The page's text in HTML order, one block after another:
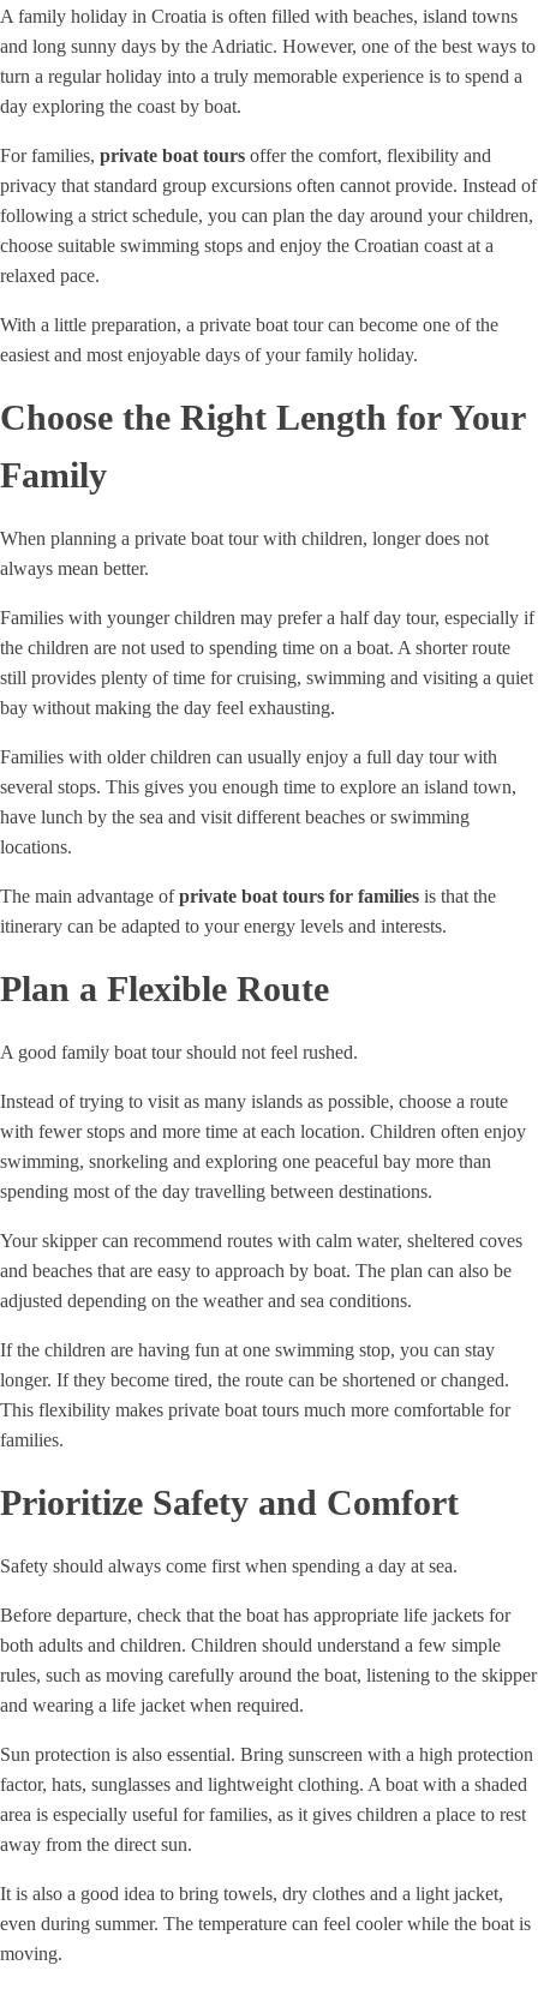
A family holiday in Croatia is often filled with beaches, island towns
and long sunny days by the Adriatic. However, one of the best ways to
turn a regular holiday into a truly memorable experience is to spend a
day exploring the coast by boat.
For families, private boat tours offer the comfort, flexibility and
privacy that standard group excursions often cannot provide. Instead of
following a strict schedule, you can plan the day around your children,
choose suitable swimming stops and enjoy the Croatian coast at a
relaxed pace.
With a little preparation, a private boat tour can become one of the
easiest and most enjoyable days of your family holiday.
Choose the Right Length for Your
Family
When planning a private boat tour with children, longer does not
always mean better.
Families with younger children may prefer a half day tour, especially if
the children are not used to spending time on a boat. A shorter route
still provides plenty of time for cruising, swimming and visiting a quiet
bay without making the day feel exhausting.
Families with older children can usually enjoy a full day tour with
several stops. This gives you enough time to explore an island town,
have lunch by the sea and visit different beaches or swimming
locations.
The main advantage ofprivate boat tours for families is that the
itinerary can be adapted to your energy levels and interests.
Plan a Flexible Route
A good family boat tour should not feel rushed.
Instead of trying to visit as many islands as possible, choose a route
with fewer stops and more time at each location. Children often enjoy
swimming, snorkeling and exploring one peaceful bay more than
spending most of the day travelling between destinations.
Your skipper can recommend routes with calm water, sheltered coves
and beaches that are easy to approach by boat. The plan can also be
adjusted depending on the weather and sea conditions.
If the children are having fun at one swimming stop, you can stay
longer. If they become tired, the route can be shortened or changed.
This flexibility makes private boat tours much more comfortable for
families.
Prioritize Safety and Comfort
Safety should always come first when spending a day at sea.
Before departure, check that the boat has appropriate life jackets for
both adults and children. Children should understand a few simple
rules, such as moving carefully around the boat, listening to the skipper
and wearing a life jacket when required.
Sun protection is also essential. Bring sunscreen with a high protection
factor, hats, sunglasses and lightweight clothing. A boat with a shaded
area is especially useful for families, as it gives children a place to rest
away from the direct sun.
It is also a good idea to bring towels, dry clothes and a light jacket,
even during summer. The temperature can feel cooler while the boat is
moving.